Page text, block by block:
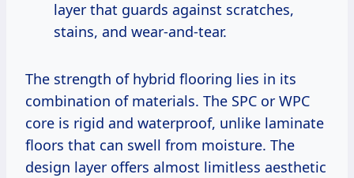
layer that guards against scratches,
stains, and wear-and-tear.
The strength of hybrid flooring lies in its
combination of materials. The SPC or WPC
core is rigid and waterproof, unlike laminate
floors that can swell from moisture. The
design layer offers almost limitless aesthetic